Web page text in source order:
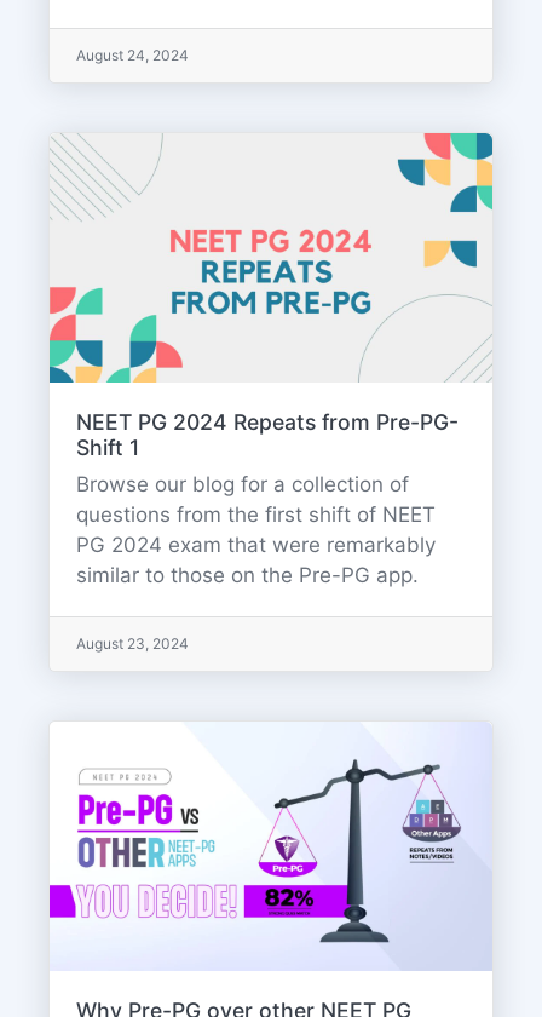
August 24, 2024
NEET PG 2024 Repeats from Pre-PG-
Shift 1
Browse our blog for a collection of
questions from the first shift of NEET
PG 2024 exam that were remarkably
similar to those on the Pre-PG app.
August 23, 2024
Why Pre-PG over other NEET PG